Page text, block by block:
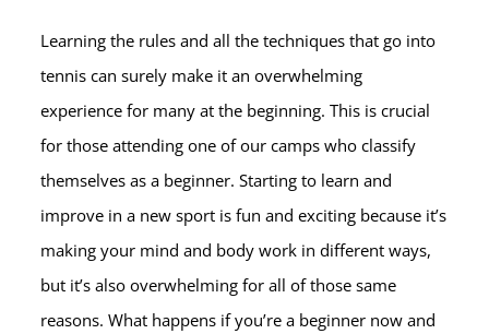
Learning the rules and all the techniques that go into
tennis can surely make it an overwhelming
experience for many at the beginning. This is crucial
for those attending one of our camps who classify
themselves as a beginner. Starting to learn and
improve in a new sport is fun and exciting because it’s
making your mind and body work in different ways,
but it’s also overwhelming for all of those same
reasons. What happens if you’re a beginner now and